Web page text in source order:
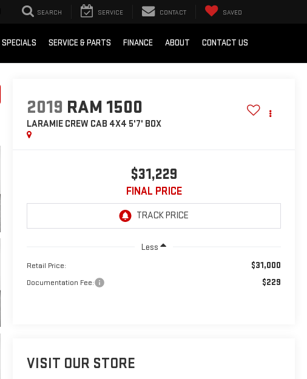
SEARCH SERVICE CONTACT SAVED
SPECIALS SERVICE & PARTS FINANCE ABOUT CONTACT US
2019 RAM 1500
LARAMIE CREW CAB 4X4 5'7' BOX
$31,229
FINAL PRICE
Less
Retail Price: $31,000
Documentation Fee: $229
VISIT OUR STORE